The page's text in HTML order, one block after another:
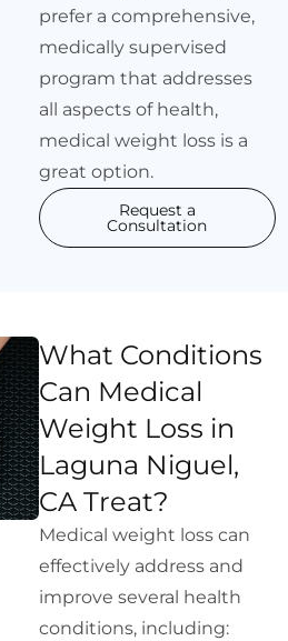
prefer a comprehensive,
medically supervised
program that addresses
all aspects of health,
medical weight loss is a
great option.
Request a
Consultation
What Conditions
Can Medical
Weight Loss in
Laguna Niguel,
CA Treat?
Medical weight loss can
effectively address and
improve several health
conditions, including: